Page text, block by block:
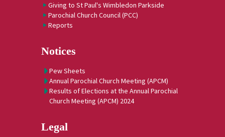
Giving to St Paul's Wimbledon Parkside
Parochial Church Council (PCC)
Reports
Notices
Pew Sheets
Annual Parochial Church Meeting (APCM)
Results of Elections at the Annual Parochial
Church Meeting (APCM) 2024
Legal